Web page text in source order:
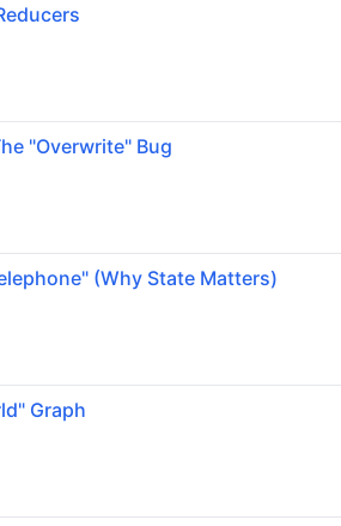
"Overwrite" Bug
(Why State Matters)
Graph